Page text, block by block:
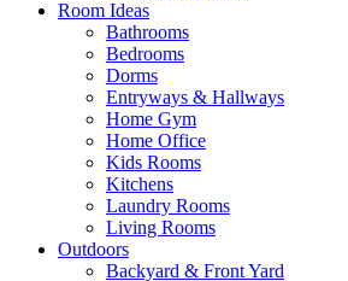
Room Ideas
Bathrooms
Bedrooms
Dorms
Entryways & Hallways
Home Gym
Home Office
Kids Rooms
Kitchens
Laundry Rooms
Living Rooms
Outdoors
Backyard & Front Yard